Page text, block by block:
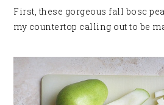
First, these gorgeous fall bosc
my countertop calling out to be